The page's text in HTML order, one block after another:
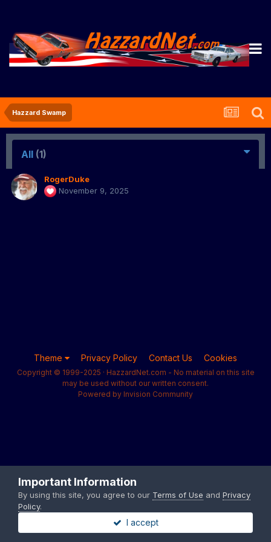
Hazzard Swamp
All (1)
RogerDuke
November 9, 2025
Theme Privacy Policy Contact Us Cookies
Copyright © 1999-2025 · HazzardNet.com - No material on this site
may be used without our written consent.
Powered by Invision Community
Important Information
By using this site, you agree to our Terms of Use and Privacy
Policy.
I accept